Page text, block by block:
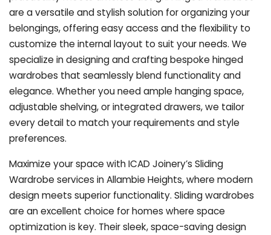
are a versatile and stylish solution for organizing your
belongings, offering easy access and the flexibility to
customize the internal layout to suit your needs. We
specialize in designing and crafting bespoke hinged
wardrobes that seamlessly blend functionality and
elegance. Whether you need ample hanging space,
adjustable shelving, or integrated drawers, we tailor
every detail to match your requirements and style
preferences.
Maximize your space with ICAD Joinery’s Sliding
Wardrobe services in Allambie Heights, where modern
design meets superior functionality. Sliding wardrobes
are an excellent choice for homes where space
optimization is key. Their sleek, space-saving design